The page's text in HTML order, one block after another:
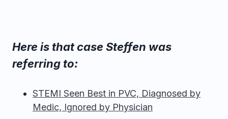
Here is that case Steffen was
referring to:
STEMI Seen Best in PVC, Diagnosed by
Medic, Ignored by Physician